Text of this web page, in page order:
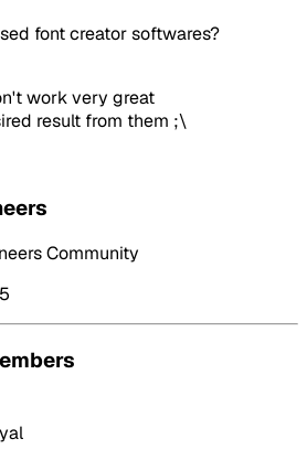
font creator softwares?
work very great
result from them ;\
Community